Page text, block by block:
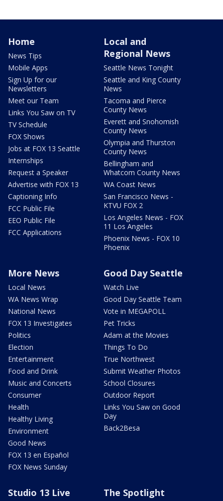
Home
News Tips
Mobile Apps
Sign Up for our
Newsletters
Meet our Team
Links You Saw on TV
TV Schedule
FOX Shows
Jobs at FOX 13 Seattle
Internships
Request a Speaker
Advertise with FOX 13
Captioning Info
FCC Public File
EEO Public File
FCC Applications
Local and
Regional News
Seattle News Tonight
Seattle and King County
News
Tacoma and Pierce
County News
Everett and Snohomish
County News
Olympia and Thurston
County News
Bellingham and
Whatcom County News
WA Coast News
San Francisco News -
KTVU FOX 2
Los Angeles News - FOX
11 Los Angeles
Phoenix News - FOX 10
Phoenix
More News
Local News
WA News Wrap
National News
FOX 13 Investigates
Politics
Election
Entertainment
Food and Drink
Music and Concerts
Consumer
Health
Healthy Living
Environment
Good News
FOX 13 en Español
FOX News Sunday
Good Day Seattle
Watch Live
Good Day Seattle Team
Vote in MEGAPOLL
Pet Tricks
Adam at the Movies
Things To Do
True Northwest
Submit Weather Photos
School Closures
Outdoor Report
Links You Saw on Good
Day
Back2Besa
Studio 13 Live The Spotlight